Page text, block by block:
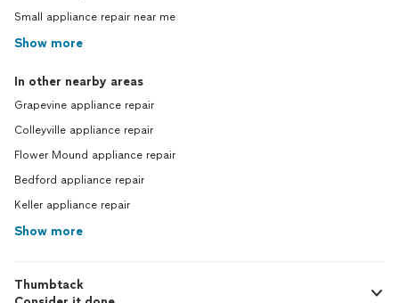
Small appliance repair near me
Show more
In other nearby areas
Grapevine appliance repair
Colleyville appliance repair
Flower Mound appliance repair
Bedford appliance repair
Keller appliance repair
Show more
Thumbtack